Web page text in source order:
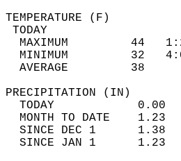
MAXIMUM
MINIMUM
AVERAGE
TODAY
MONTH TO DATE
SINCE DEC 1
SINCE JAN 1